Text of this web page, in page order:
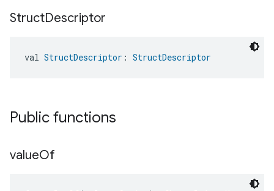
StructDescriptor
val StructDescriptor : StructDescriptor
Public functions
valueOf